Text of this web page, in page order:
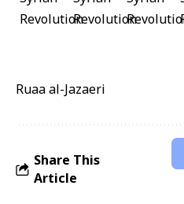
Ruaa al-Jazaeri
Share This
Article